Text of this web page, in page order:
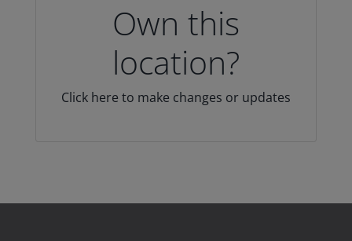
Own this
location?
Click here to make changes or updates